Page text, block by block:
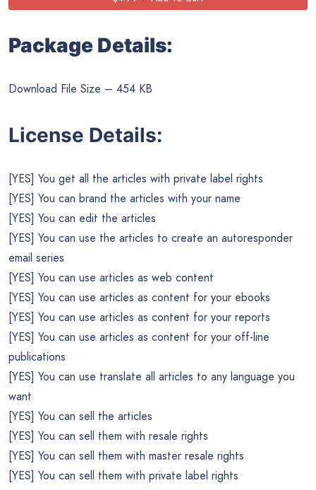
Package Details:
Download File Size – 454 KB
License Details:
[YES] You get all the articles with private label rights
[YES] You can brand the articles with your name
[YES] You can edit the articles
[YES] You can use the articles to create an autoresponder
email series
[YES] You can use articles as web content
[YES] You can use articles as content for your ebooks
[YES] You can use articles as content for your reports
[YES] You can use articles as content for your off-line
publications
[YES] You can use translate all articles to any language you
want
[YES] You can sell the articles
[YES] You can sell them with resale rights
[YES] You can sell them with master resale rights
[YES] You can sell them with private label rights